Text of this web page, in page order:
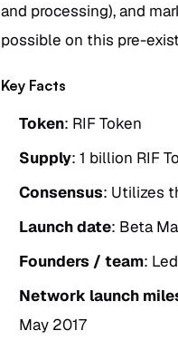
and processing), and
possible on this pre-
Key Facts
Token: RIF Token
Supply: 1 billion RIF
Consensus: Utilizes
Launch date: Beta
Founders / team:
Network launch
May 2017